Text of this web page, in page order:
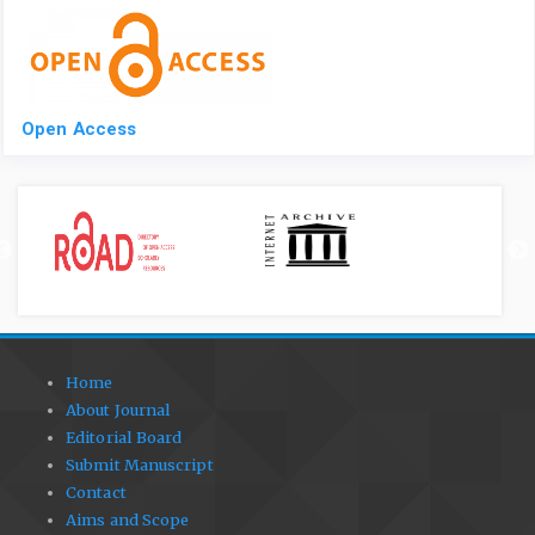
Open Access
Home
About Journal
Editorial Board
Submit Manuscript
Contact
Aims and Scope